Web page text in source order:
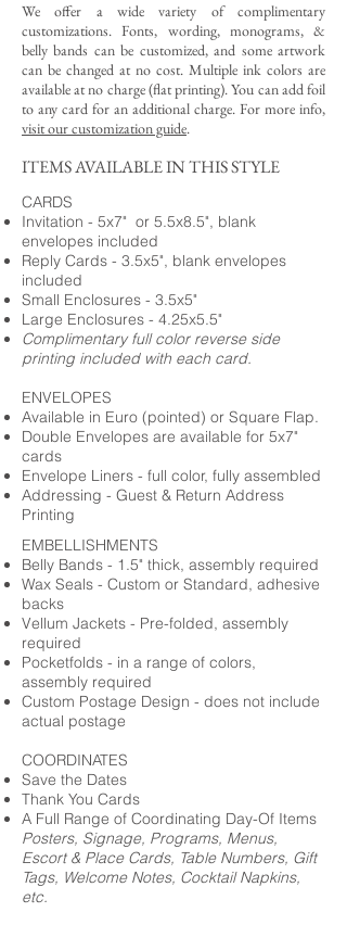
We offer a wide variety of complimentary
customizations.Fonts, wording, monograms, &
belly bands can be customized, and some artwork
can be changed at no cost. Multiple ink colors are
available at no charge (flat printing).You can add foil
to any card for an additional charge. For more info,
visit our customization guide.
ITEMS AVAILABLE IN THIS STYLE
CARDS
Invitation - 5x7" or 5.5x8.5", blank
envelopes included
Reply Cards - 3.5x5", blank envelopes
included
Small Enclosures - 3.5x5"
Large Enclosures - 4.25x5.5"
Complimentary full color reverse side
printing included with each card.
ENVELOPES
Available in Euro (pointed) or Square Flap.
Double Envelopes are available for 5x7"
cards
Envelope Liners - full color, fully assembled
Addressing - Guest & Return Address
Printing
EMBELLISHMENTS
Belly Bands - 1.5" thick, assembly required
Wax Seals - Custom or Standard, adhesive
backs
Vellum Jackets - Pre-folded, assembly
required
Pocketfolds - in a range of colors,
assembly required
Custom Postage Design - does not include
actual postage
COORDINATES
Save the Dates
Thank You Cards
A Full Range of Coordinating Day-Of Items
Posters, Signage, Programs, Menus,
Escort & Place Cards, Table Numbers, Gift
Tags, Welcome Notes, Cocktail Napkins,
etc.